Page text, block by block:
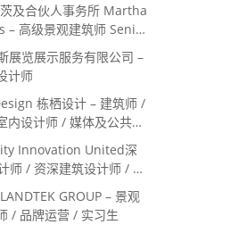
茨及合伙人事务所 Martha
高级景观建筑师 Senior
/ 景观建筑师
展览展示服务有限公司 –
计师
栋栖设计 – 建筑师 /
内设计师 / 媒体及公共关
（常年招聘）
Innovation United深
师 / 资深建筑设计师 / 室
GROUP – 景观
/ 品牌运营 / 实习生